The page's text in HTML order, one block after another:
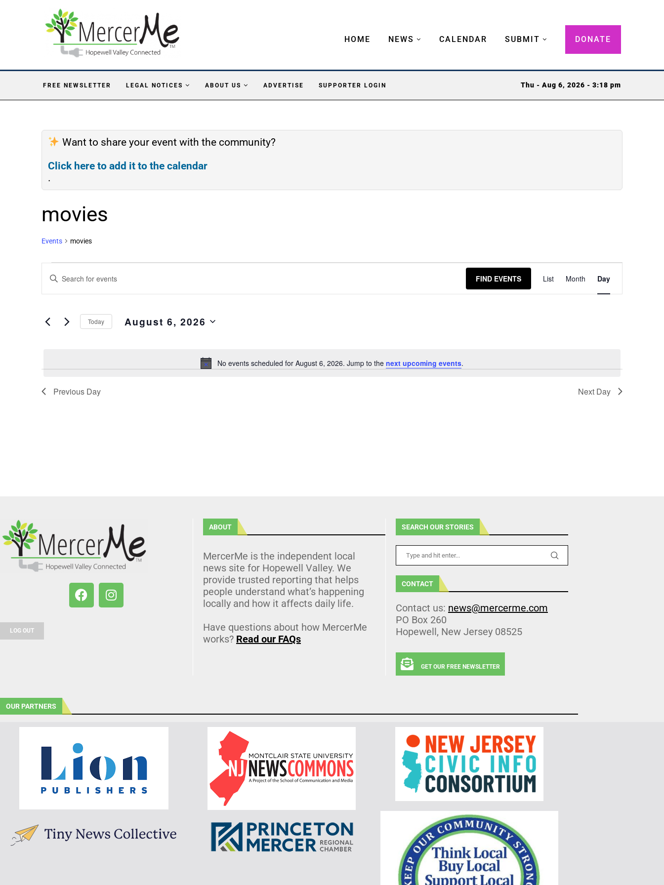
HOME NEWS CALENDAR SUBMIT DONATE
FREE NEWSLETTER LEGAL NOTICES ABOUT US ADVERTISE SUPPORTER LOGIN Thu - Aug 6, 2026 - 3:18 pm
Want to share your event with the community?
Click here to add it to the calendar
.
movies
Events movies
Notice
No events scheduled for August 6, 2026. Jump to the next upcoming events.
Search
and
Navigation
Enter
Keyword.
Search
Events
FIND EVENTS
Views
Navigation
List Month Day
Today August 6, 2026
Previous Day Next Day
LOG OUT
ABOUT
MercerMe is the independent local
news site for Hopewell Valley. We
provide trusted reporting that helps
people understand what’s happening
locally and how it affects daily life.
Have questions about how MercerMe
works? Read our FAQs
SEARCH OUR STORIES
CONTACT
Contact us: news@mercerme.com
PO Box 260
Hopewell, New Jersey 08525
GET OUR FREE NEWSLETTER
OUR PARTNERS